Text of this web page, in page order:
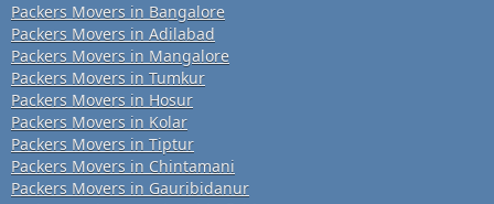
Packers Movers in Bangalore
Packers Movers in Adilabad
Packers Movers in Mangalore
Packers Movers in Tumkur
Packers Movers in Hosur
Packers Movers in Kolar
Packers Movers in Tiptur
Packers Movers in Chintamani
Packers Movers in Gauribidanur